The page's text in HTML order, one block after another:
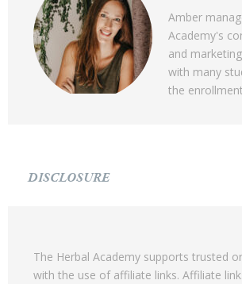
Amber
Academy's
and
with many
the
DISCLOSURE
The Herbal Academy supports trusted
with the use of affiliate links. Affiliate